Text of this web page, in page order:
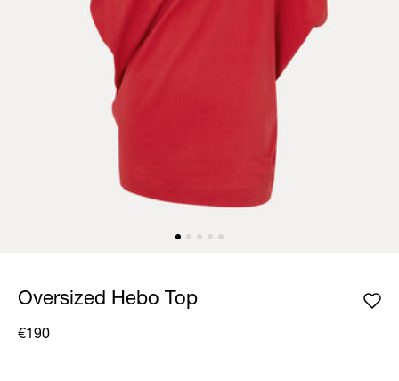
Oversized Hebo Top
€190